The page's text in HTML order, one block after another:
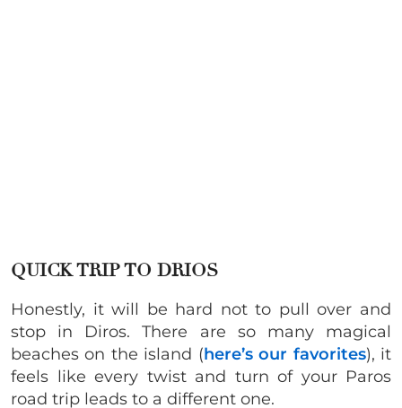
QUICK TRIP TO DRIOS
Honestly, it will be hard not to pull over and
stop in Diros. There are so many magical
beaches on the island (here’s our favorites), it
feels like every twist and turn of your Paros
road trip leads to a different one.